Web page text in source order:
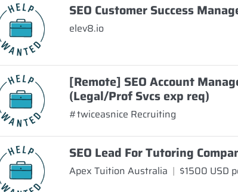
SEO Customer Success
elev8.io
[Remote] SEO Account
(Legal/Prof Svcs exp req)
#twiceasnice Recruiting
SEO Lead For Tutoring
Apex Tuition Australia | $1500 USD